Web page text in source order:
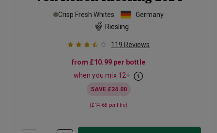
Crisp Fresh Whites
Germany
Riesling
119 Reviews
from £10.99 per bottle
when you mix 12+
SAVE £24.00
(£14.65 per litre)